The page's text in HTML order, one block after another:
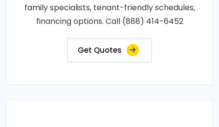
family specialists, tenant-friendly schedules,
financing options. Call (888) 414-6452
Get Quotes